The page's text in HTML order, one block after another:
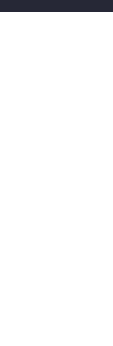
Report